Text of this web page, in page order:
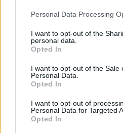
Please note that this website/
not limited to your visit or usage
grant or deny consent to Google
use your data for below
consent section.
Personal Data Processing
I want to opt-out of the
personal data.
Opted In
I want to opt-out of the Sale
Personal Data.
Opted In
I want to opt-out of
Personal Data for Targeted
Opted In
20:15 21.04.23
Βερόνικα Αργέντζη: Η
συντρόφου μου είναι